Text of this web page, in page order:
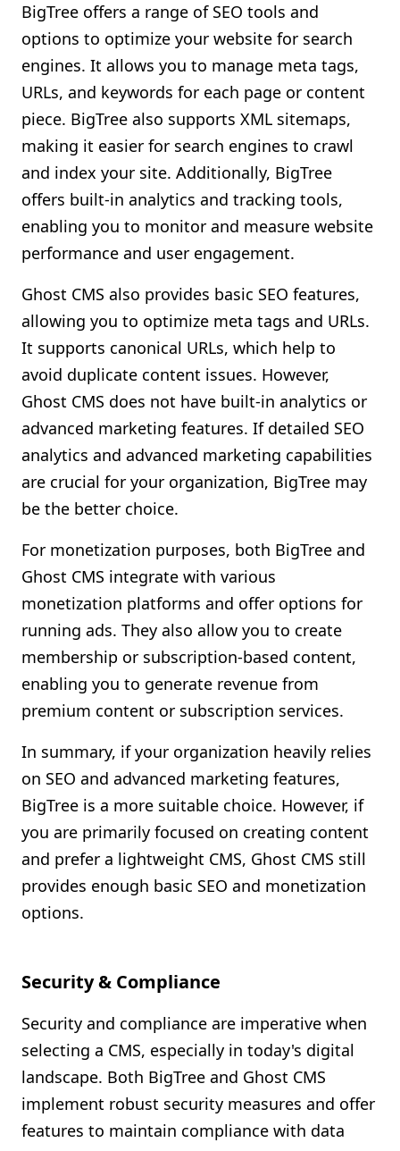
BigTree offers a range of SEO tools and
options to optimize your website for search
engines. It allows you to manage meta tags,
URLs, and keywords for each page or content
piece. BigTree also supports XML sitemaps,
making it easier for search engines to crawl
and index your site. Additionally, BigTree
offers built-in analytics and tracking tools,
enabling you to monitor and measure website
performance and user engagement.
Ghost CMS also provides basic SEO features,
allowing you to optimize meta tags and URLs.
It supports canonical URLs, which help to
avoid duplicate content issues. However,
Ghost CMS does not have built-in analytics or
advanced marketing features. If detailed SEO
analytics and advanced marketing capabilities
are crucial for your organization, BigTree may
be the better choice.
For monetization purposes, both BigTree and
Ghost CMS integrate with various
monetization platforms and offer options for
running ads. They also allow you to create
membership or subscription-based content,
enabling you to generate revenue from
premium content or subscription services.
In summary, if your organization heavily relies
on SEO and advanced marketing features,
BigTree is a more suitable choice. However, if
you are primarily focused on creating content
and prefer a lightweight CMS, Ghost CMS still
provides enough basic SEO and monetization
options.
Security & Compliance
Security and compliance are imperative when
selecting a CMS, especially in today's digital
landscape. Both BigTree and Ghost CMS
implement robust security measures and offer
features to maintain compliance with data